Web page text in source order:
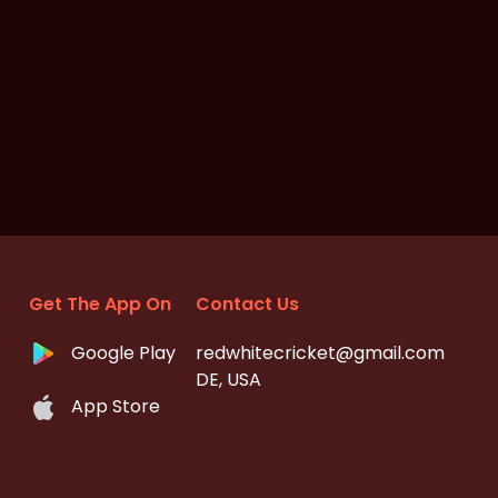
Get The App On
Google Play
App Store
Contact Us
redwhitecricket@gmail.com
DE, USA